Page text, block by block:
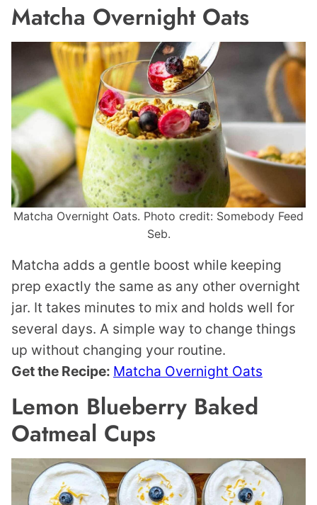
Matcha Overnight Oats
Matcha Overnight Oats. Photo credit: Somebody Feed
Seb.
Matcha adds a gentle boost while keeping
prep exactly the same as any other overnight
jar. It takes minutes to mix and holds well for
several days. A simple way to change things
up without changing your routine.
Get the Recipe: Matcha Overnight Oats
Lemon Blueberry Baked
Oatmeal Cups